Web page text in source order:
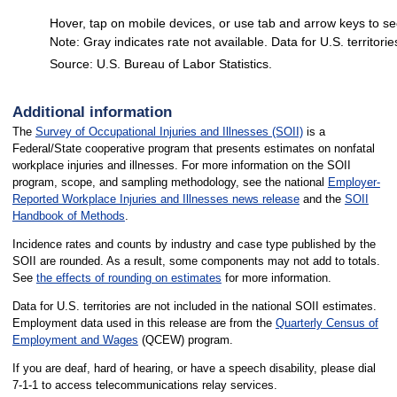
Source: U.S. Bureau of Labor Statistics.
Hover, tap on mobile devices, or use tab and arrow keys to
Note: Gray indicates rate not available. Data for U.S.
Additional information
The Survey of Occupational Injuries and Illnesses (SOII)is a
Federal/State cooperative program that presents estimates on nonfatal
workplace injuries and illnesses. For more information on the SOII
program, scope, and sampling methodology, see the national Employer-
Reported Workplace Injuries and Illnesses news releaseand the SOII
Handbook of Methods
Incidence rates and counts by industry and case type published by the
SOII are rounded. As a result, some components may not add to totals.
See the effects of rounding on estimates for more information.
Data for U.S. territories are not included in the national SOII estimates.
Employment data used in this release are from the Quarterly Census of
Employment and Wages (QCEW) program.
If you are deaf, hard of hearing, or have a speech disability, please dial
7-1-1 to access telecommunications relay services.